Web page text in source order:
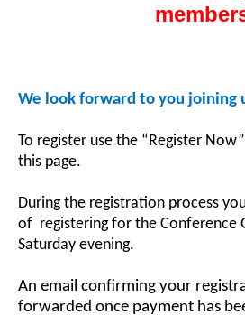
We look forward to you joining
To register use the “Register
this page.
During the registration process
of registering for the Conference
Saturday evening.
An email confirming your
forwarded once payment has